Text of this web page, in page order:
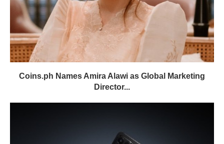
Coins.ph Names Amira Alawi as Global Marketing
Director...